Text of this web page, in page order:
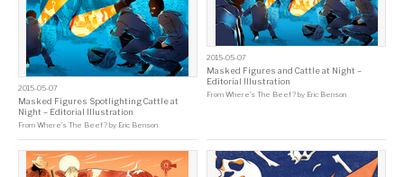
2015-05-07
Masked Figures Spotlighting Cattle at
Night – Editorial Illustration
From Where’s The Beef? by Eric Benson
2015-05-07
Masked Figures and Cattle at Night –
Editorial Illustration
FromWhere’s The Beef? by Eric Benson